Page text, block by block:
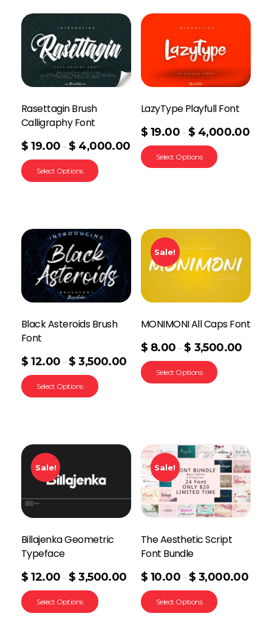
Rasettagin Brush
Calligraphy Font
$ 19.00 – $ 4,000.00
Select Options
LazyType Playfull Font
$ 19.00 – $ 4,000.00
Select Options
Black Asteroids Brush
Font
$ 12.00 – $ 3,500.00
Select Options
Sale!
MONIMONI All Caps Font
$ 8.00 – $ 3,500.00
Select Options
Sale!
Billajenka Geometric
Typeface
$ 12.00 – $ 3,500.00
Select Options
Sale!
The Aesthetic Script
Font Bundle
$ 10.00 – $ 3,000.00
Select Options